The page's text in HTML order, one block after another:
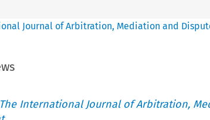
Journal of Arbitration, Mediation and
International Journal of Arbitration,